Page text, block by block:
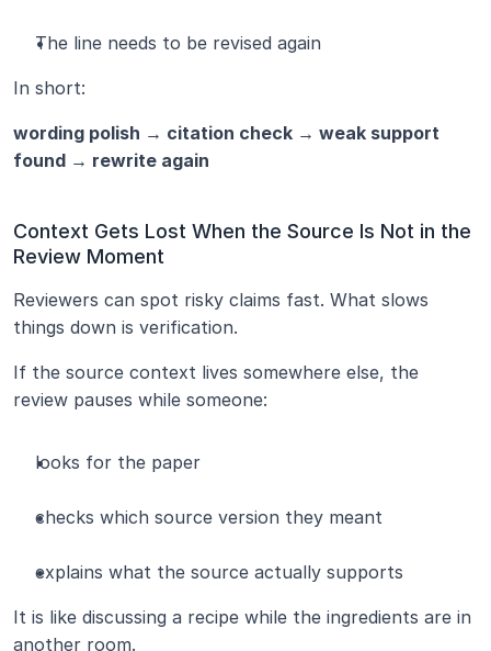
The line needs to be revised again
In short:
wording polish → citation check → weak support
found → rewrite again
Context Gets Lost When the Source Is Not in the
Review Moment
Reviewers can spot risky claims fast. What slows
things down is verification.
If the source context lives somewhere else, the
review pauses while someone:
looks for the paper
checks which source version they meant
explains what the source actually supports
It is like discussing a recipe while the ingredients are in
another room.